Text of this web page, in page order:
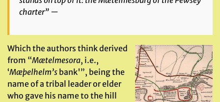
charter” —
Which the authors think derived
from “Mætelmesora, i.e.,
‘Mæþelhelm’s bank'”, being the
name of a tribal leader or elder
who gave his name to the hill